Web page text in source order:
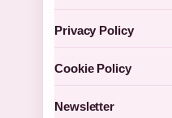
Privacy Policy
Cookie Policy
Newsletter